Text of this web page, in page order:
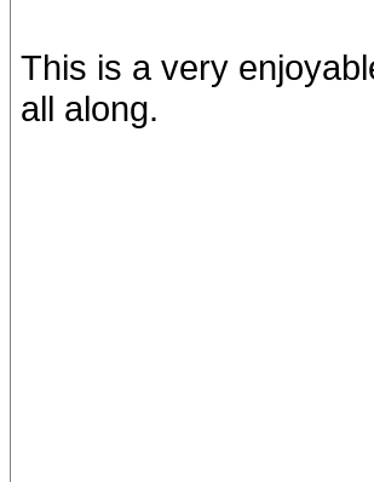
This is a very
all along.